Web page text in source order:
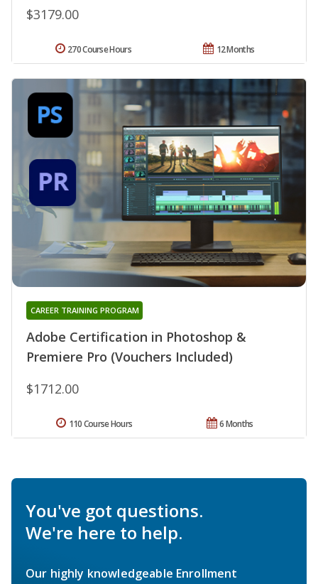
$3179.00
12 Months
270 Course Hours
Adobe Certification in Photoshop &
Premiere Pro (Vouchers Included)
CAREER TRAINING PROGRAM
$1712.00
6 Months
110 Course Hours
You've got questions.
We're here to help.
Our highly knowledgeable Enrollment